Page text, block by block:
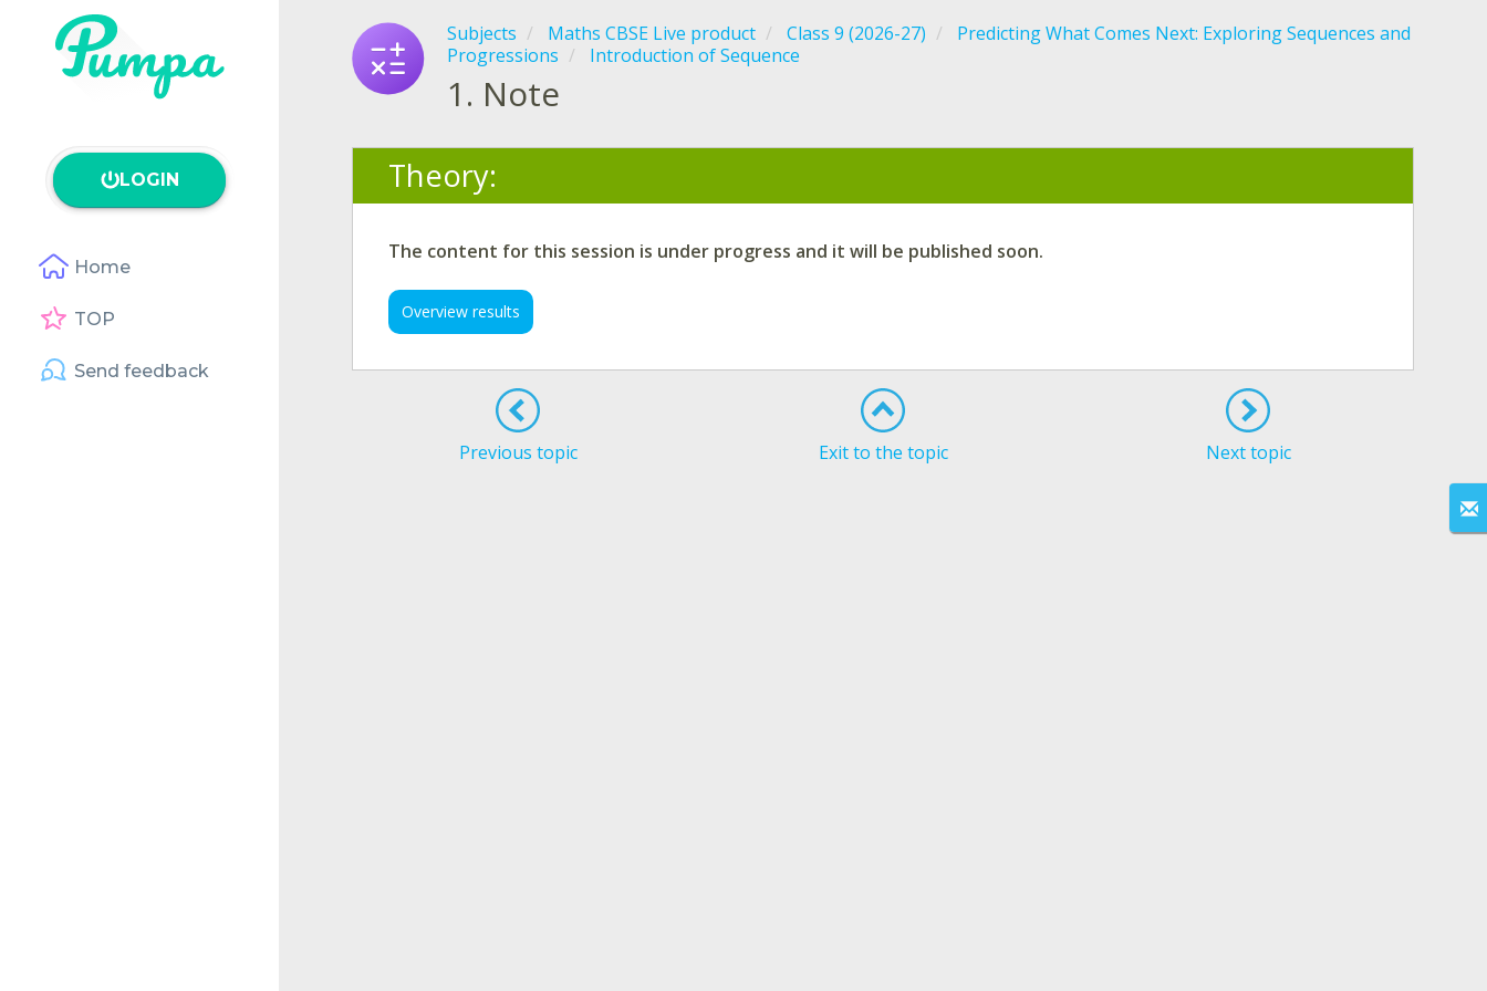
LOGIN
Home
TOP
Send feedback
Subjects Maths CBSE Live product Class 9 (2026-27)
Predicting What Comes Next: Exploring Sequences and
Progressions
Introduction of Sequence
1. Note
Theory:
The content for this session is under progress and it will be published soon.
Overview results
Previous topic Exit to the topic Next topic